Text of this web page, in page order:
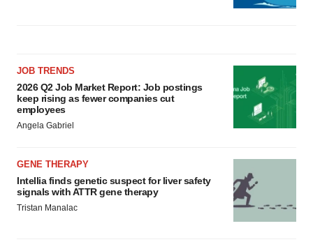
JOB TRENDS
2026 Q2 Job Market Report: Job postings
keep rising as fewer companies cut
employees
Angela Gabriel
GENE THERAPY
Intellia finds genetic suspect for liver safety
signals with ATTR gene therapy
Tristan Manalac